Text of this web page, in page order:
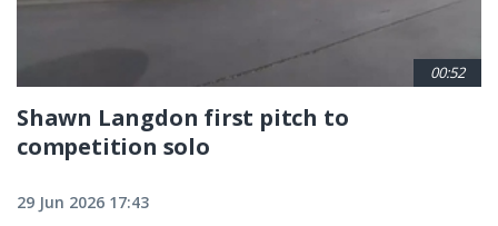
00:52
Shawn Langdon first pitch to
competition solo
29 Jun 2026 17:43